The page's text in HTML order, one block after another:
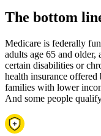
The bottom
Medicare is federally
adults age 65 and older,
certain disabilities or
health insurance offered
families with lower
And some people